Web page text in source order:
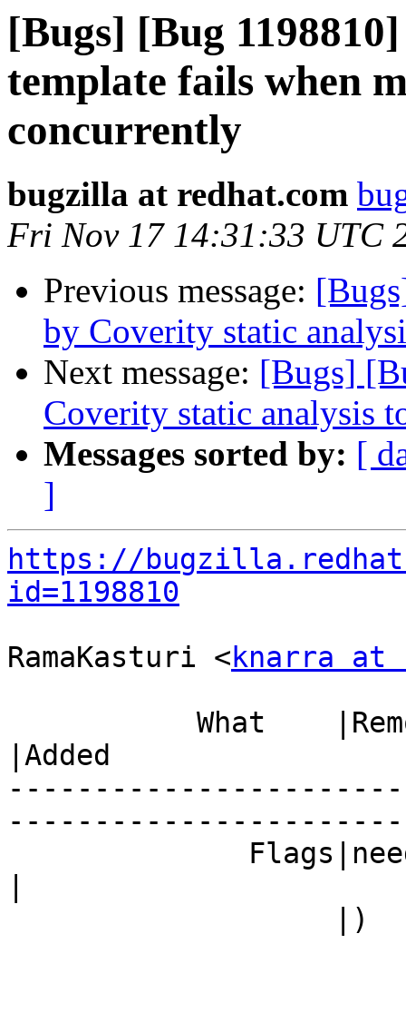
[Bugs] [Bug
template fails when
concurrently
bugzilla at redhat.com
Fri Nov 17 14:31:33 UTC
Previous message:
by Coverity static
Next message: [Bugs]
Coverity static analysis
Messages sorted by: [
]
https://
id=1198810
RamaKasturi <knarra at
|Added